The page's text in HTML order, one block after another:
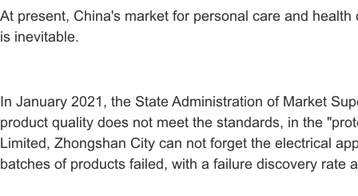
At present, China's market for personal care and
is inevitable.
In January 2021, the State Administration of Market
product quality does not meet the standards, in the
Limited, Zhongshan City can not forget the electrical
batches of products failed, with a failure discovery